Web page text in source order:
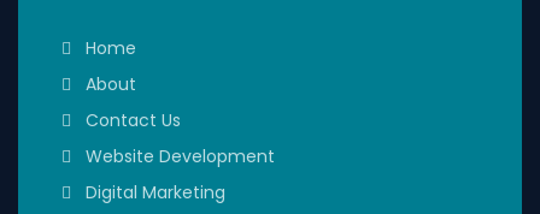
Home
About
Contact Us
Website Development
Digital Marketing